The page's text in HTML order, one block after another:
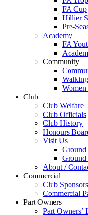
FA Cup
Hillier
Pre-
Academy
FA
Community
Club
Club Welfare
Club Officials
Club History
Honours
Visit Us
Ground
Ground
About /
Commercial
Club Sponsors
Commercial
Part Owners
Part Owners’